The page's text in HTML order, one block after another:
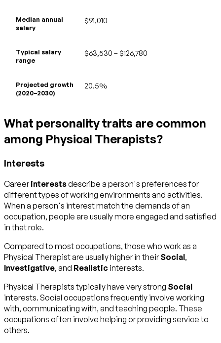
Median annual
salary
$91,010
Typical salary
range
$63,530 – $126,780
Projected growth
(2020–2030)
20.5%
What personality traits are common
among Physical Therapists?
Interests
Careerinterestsdescribe a person's preferences for
different types of working environments and activities.
When a person's interest match the demands of an
occupation, people are usually more engaged and satisfied
in that role.
Compared to most occupations, those who work as a
Physical Therapist are usually higher in theirSocial,
Investigative, and Realistic interests.
Physical Therapists typically have very strong Social
interests. Social occupations frequently involve working
with, communicating with, and teaching people. These
occupations often involve helping or providing service to
others.